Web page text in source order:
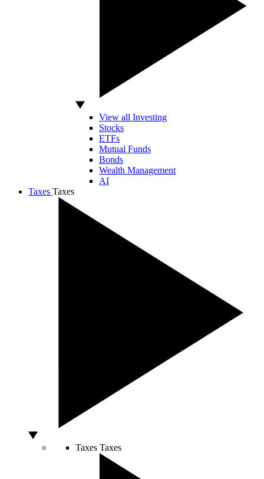
View all Investing
Stocks
ETFs
Mutual Funds
Bonds
Wealth Management
AI
Taxes Taxes
Taxes Taxes